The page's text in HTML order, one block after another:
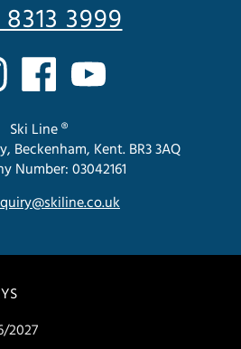
2027
3999
Ski Line ®
Beckenham, Kent. BR3 3AQ
Number: 03042161